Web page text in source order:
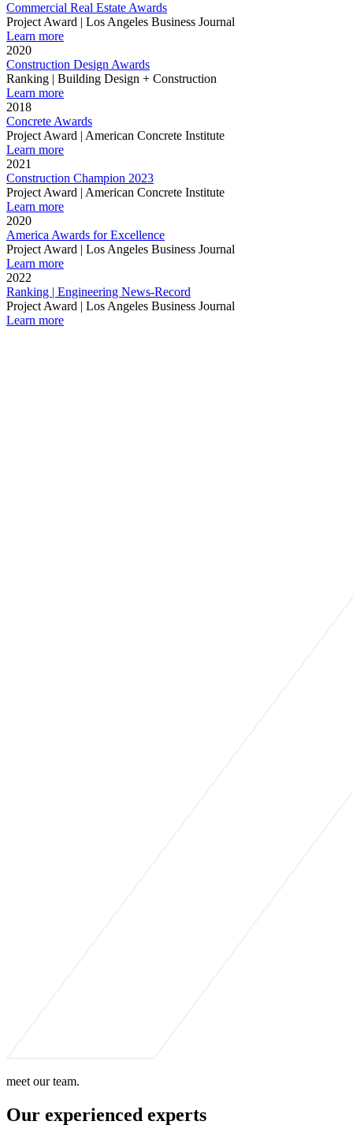
Commercial Real Estate Awards
Project Award | Los Angeles Business Journal
Learn more
2020
Construction Design Awards
Ranking | Building Design + Construction
Learn more
2018
Concrete Awards
Project Award | American Concrete Institute
Learn more
2021
Construction Champion 2023
Project Award | American Concrete Institute
Learn more
2020
America Awards for Excellence
Project Award | Los Angeles Business Journal
Learn more
2022
Ranking | Engineering News-Record
Project Award | Los Angeles Business Journal
Learn more
meet our team.
Our experienced experts